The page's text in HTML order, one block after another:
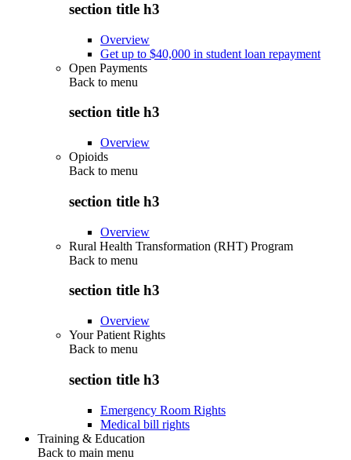
section title h3
Overview
Get up to $40,000 in student loan repayment
Open Payments
Back to menu
section title h3
Overview
Opioids
Back to menu
section title h3
Overview
Rural Health Transformation (RHT) Program
Back to menu
section title h3
Overview
Your Patient Rights
Back to menu
section title h3
Emergency Room Rights
Medical bill rights
Training & Education
Back to main menu